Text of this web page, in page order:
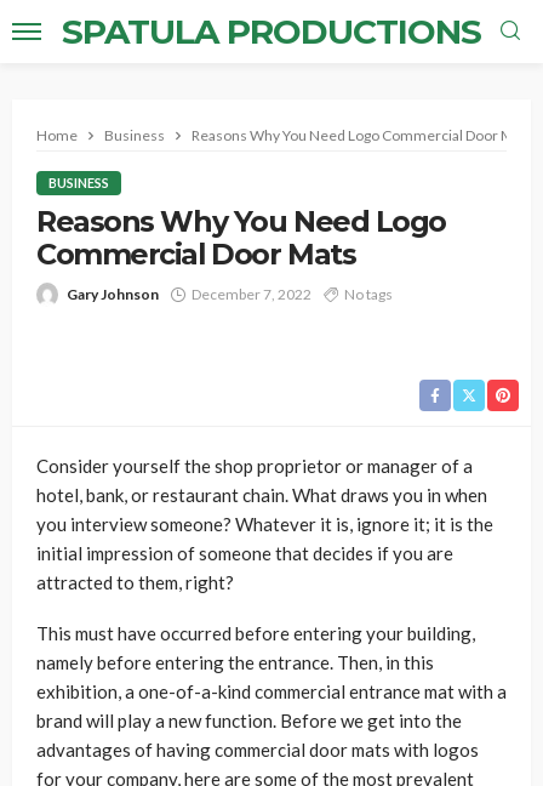
SPATULA PRODUCTIONS
Home Business Reasons Why You Need Logo Commercial Door Mats
BUSINESS
Reasons Why You Need Logo
Commercial Door Mats
Gary Johnson December 7, 2022 No tags
Consider yourself the shop proprietor or manager of a
hotel, bank, or restaurant chain. What draws you in when
you interview someone? Whatever it is, ignore it; it is the
initial impression of someone that decides if you are
attracted to them, right?
This must have occurred before entering your building,
namely before entering the entrance. Then, in this
exhibition, a one-of-a-kind commercial entrance mat with a
brand will play a new function. Before we get into the
advantages of having commercial door mats with logos
for your company, here are some of the most prevalent